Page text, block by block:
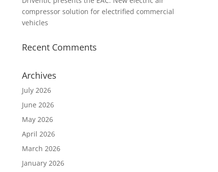
compressor solution for electrified commercial
vehicles
Recent Comments
Archives
July 2026
June 2026
May 2026
April 2026
March 2026
January 2026